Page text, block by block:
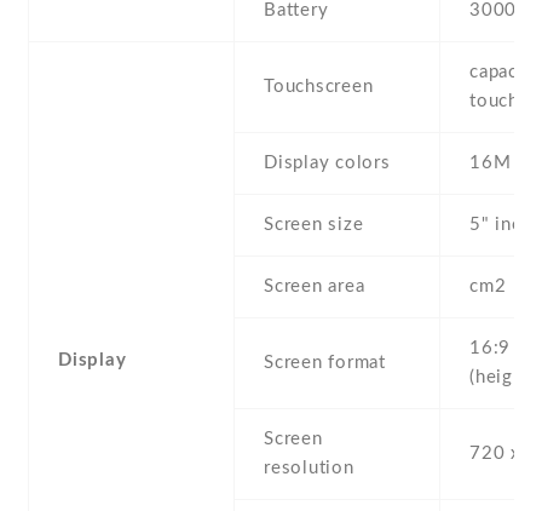
Battery 3000
Display
Touchscreen
Display colors 16M
Screen size 5" inc
Screen area cm2
Screen format
16:9
Screen
resolution
720 x